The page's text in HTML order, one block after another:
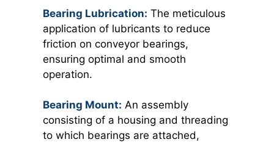
Bearing Lubrication: The meticulous
application of lubricants to reduce
friction on conveyor bearings,
ensuring optimal and smooth
operation.
Bearing Mount: An assembly
consisting of a housing and threading
to which bearings are attached,